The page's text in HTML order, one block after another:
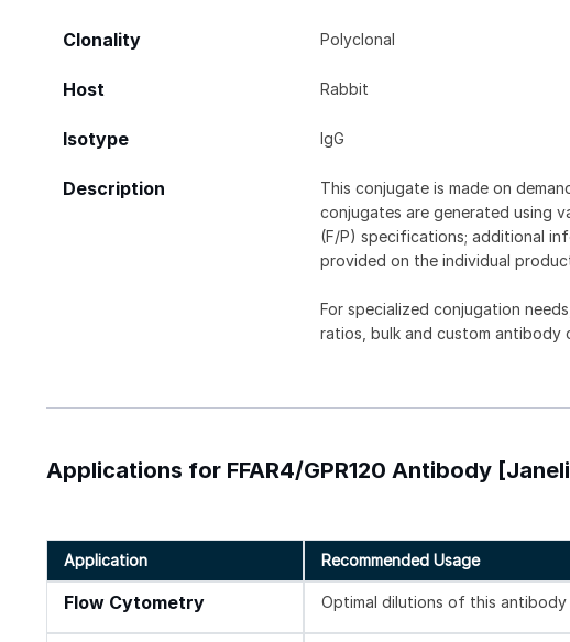
Clonality Polyclonal
Host Rabbit
Isotype IgG
Description
This conjugate is made on
conjugates are generated using
(F/P) specifications; additional
provided on the individual
For specialized conjugation
ratios, bulk and custom antibody
Applications for FFAR4/GPR120 Antibody
Application Recommended Usage
Flow Cytometry Optimal dilutions of this antibody